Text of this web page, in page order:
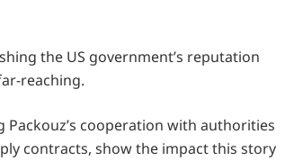
the US government’s reputation
reaching.
cooperation with authorities
contracts, show the impact this story